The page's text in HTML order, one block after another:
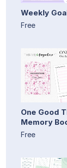
Weekly
Free
One Good
Memory
Free